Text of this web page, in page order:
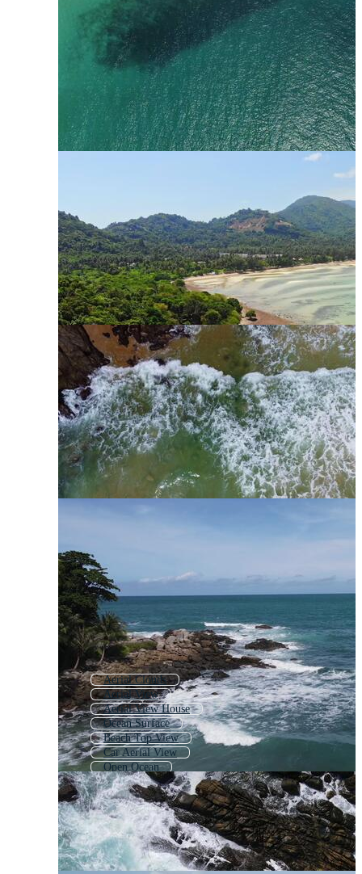
Aerial Clouds
Aerial View
Aerial View House
Ocean Surface
Beach Top View
Car Aerial View
Open Ocean
Ocean Texture
Forest From Above
Aerial View Cars
Ocean Landscape
London Aerial